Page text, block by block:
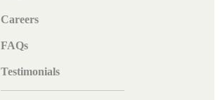
Careers
FAQs
Testimonials